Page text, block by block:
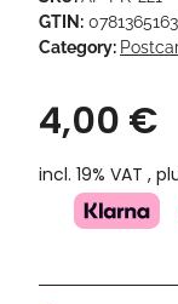
GTIN:
Category:
4,00 €
incl. 19% VAT ,